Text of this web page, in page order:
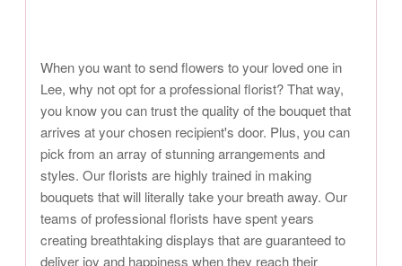
When you want to send flowers to your loved one in
Lee, why not opt for a professional florist? That way,
you know you can trust the quality of the bouquet that
arrives at your chosen recipient's door. Plus, you can
pick from an array of stunning arrangements and
styles. Our florists are highly trained in making
bouquets that will literally take your breath away. Our
teams of professional florists have spent years
creating breathtaking displays that are guaranteed to
deliver joy and happiness when they reach their